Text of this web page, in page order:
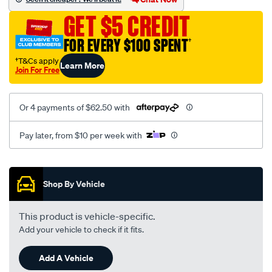
12-
351-
106/SPO103150.html
GET $5 CREDIT
FOR EVERY $100 SPENT
†T&Cs apply
Join For Free Learn More
Or 4 payments of $62.50 with
Pay later, from $10 per week with
This product is vehicle-specific.
Add your vehicle to check if it fits.
Add A Vehicle